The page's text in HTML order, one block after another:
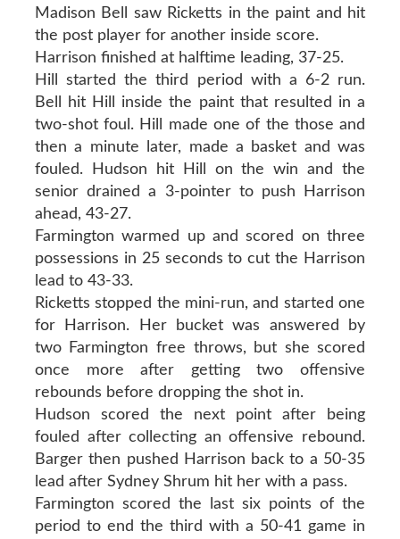
Madison Bell saw Ricketts in the paint and hit
the post player for another inside score.
Harrison finished at halftime leading, 37-25.
Hill started the third period with a 6-2 run.
Bell hit Hill inside the paint that resulted in a
two-shot foul. Hill made one of the those and
then a minute later, made a basket and was
fouled. Hudson hit Hill on the win and the
senior drained a 3-pointer to push Harrison
ahead, 43-27.
Farmington warmed up and scored on three
possessions in 25 seconds to cut the Harrison
lead to 43-33.
Ricketts stopped the mini-run, and started one
for Harrison. Her bucket was answered by
two Farmington free throws, but she scored
once more after getting two offensive
rebounds before dropping the shot in.
Hudson scored the next point after being
fouled after collecting an offensive rebound.
Barger then pushed Harrison back to a 50-35
lead after Sydney Shrum hit her with a pass.
Farmington scored the last six points of the
period to end the third with a 50-41 game in